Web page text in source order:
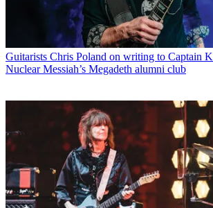
Guitarists Chris Poland on writing to Captain
Nuclear Messiah’s Megadeth alumni club